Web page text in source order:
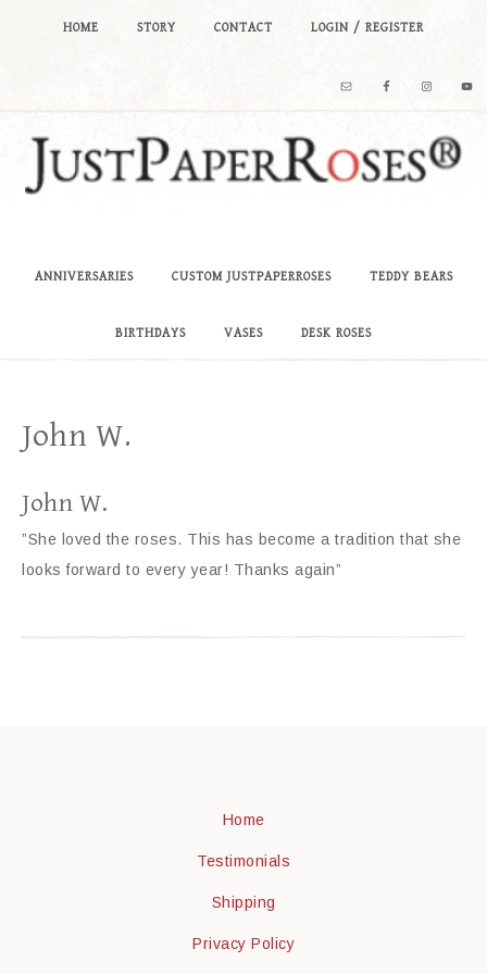
HOME STORY CONTACT LOGIN / REGISTER
ANNIVERSARIES CUSTOM JUSTPAPERROSES TEDDY BEARS
BIRTHDAYS VASES DESK ROSES
John W.
John W.
”She loved the roses. This has become a tradition that she
looks forward to every year! Thanks again”
Home
Testimonials
Shipping
Privacy Policy